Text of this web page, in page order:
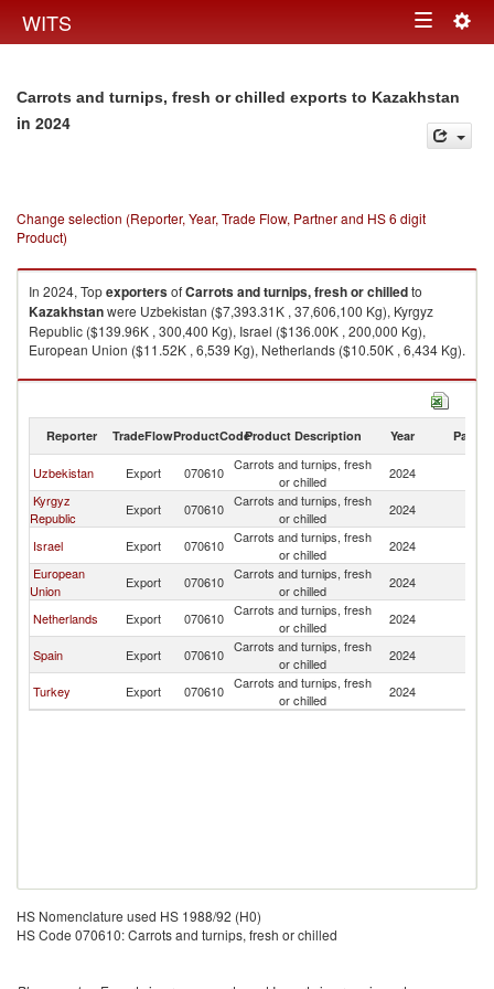
WITS Toggle
Carrots and turnips, fresh or chilled exports to Kazakhstan
in 2024
Change selection (Reporter, Year, Trade Flow, Partner and HS 6 digit
Product)
In 2024, TopexportersofCarrots and turnips, fresh or chilledto
Kazakhstanwere Uzbekistan ($7,393.31K , 37,606,100 Kg), Kyrgyz
Republic ($139.96K , 300,400 Kg), Israel ($136.00K , 200,000 Kg),
European Union ($11.52K , 6,539 Kg), Netherlands ($10.50K , 6,434 Kg).
Carrots and turnips, fresh or chilled imports by country in 2024
Reporter TradeFlowProductCodeProduct Description Year Partner
Uzbekistan Export 070610 Carrots and turnips, fresh
or chilled
2024
Kyrgyz
Republic
Export 070610 Carrots and turnips, fresh
or chilled
2024
Israel Export 070610 Carrots and turnips, fresh
or chilled
2024
European
Union
Export 070610 Carrots and turnips, fresh
or chilled
2024
Netherlands Export 070610 Carrots and turnips, fresh
or chilled
2024
Spain Export 070610 Carrots and turnips, fresh
or chilled
2024
Turkey Export 070610 Carrots and turnips, fresh
or chilled
2024
HS Nomenclature used HS 1988/92 (H0)
HS Code 070610: Carrots and turnips, fresh or chilled